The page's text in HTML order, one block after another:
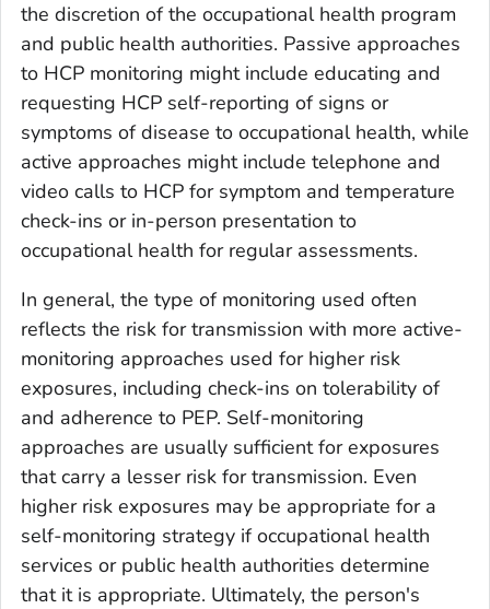
the discretion of the occupational health program
and public health authorities. Passive approaches
to HCP monitoring might include educating and
requesting HCP self-reporting of signs or
symptoms of disease to occupational health, while
active approaches might include telephone and
video calls to HCP for symptom and temperature
check-ins or in-person presentation to
occupational health for regular assessments.
In general, the type of monitoring used often
reflects the risk for transmission with more active-
monitoring approaches used for higher risk
exposures, including check-ins on tolerability of
and adherence to PEP. Self-monitoring
approaches are usually sufficient for exposures
that carry a lesser risk for transmission. Even
higher risk exposures may be appropriate for a
self-monitoring strategy if occupational health
services or public health authorities determine
that it is appropriate. Ultimately, the person's